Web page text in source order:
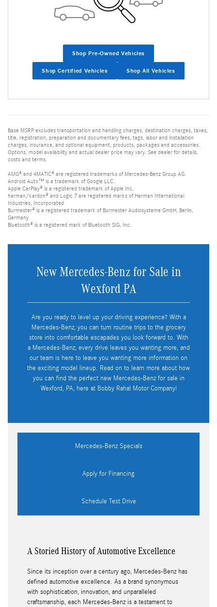
Shop Pre-Owned Vehicles
Shop Certified Vehicles Shop All Vehicles
Base MSRP excludes transportation and handling charges, destination charges, taxes,
title, registration, preparation and documentary fees, tags, labor and installation
charges, insurance, and optional equipment, products, packages and accessories.
Options, model availability and actual dealer price may vary. See dealer for details,
costs and terms.
AMG® and 4MATIC® are registered trademarks of Mercedes-Benz Group AG.
Android Auto™ is a trademark of Google LLC.
Apple CarPlay® is a registered trademark of Apple Inc.
harman/kardon® and Logic 7 are registered marks of Harman International
Industries, Incorporated
Burmester® is a registered trademark of Burmester Audiosysteme GmbH, Berlin,
Germany
Bluetooth® is a registered mark of Bluetooth SIG, Inc.
New Mercedes-Benz for Sale in
Wexford PA
Are you ready to level up your driving experience? With a
Mercedes-Benz, you can turn routine trips to the grocery
store into comfortable escapades you look forward to. With
a Mercedes-Benz, every drive leaves you wanting more, and
our team is here to leave you wanting more information on
the exciting model lineup. Read on to learn more about how
you can find the perfect new Mercedes-Benz for sale in
Wexford, PA, here at Bobby Rahal Motor Company!
Mercedes-Benz Specials
Apply for Financing
Schedule Test Drive
A Storied History of Automotive Excellence
Since its inception over a century ago, Mercedes-Benz has
defined automotive excellence. As a brand synonymous
with sophistication, innovation, and unparalleled
craftsmanship, each Mercedes-Benz is a testament to